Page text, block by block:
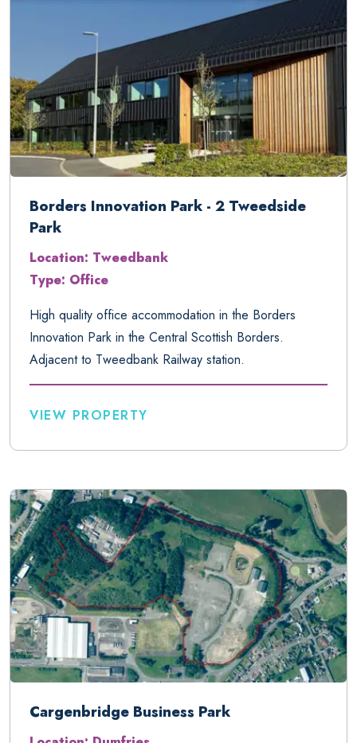
Borders Innovation Park - 2 Tweedside
Park
Location: Tweedbank
Type: Office
High quality office accommodation in the Borders
Innovation Park in the Central Scottish Borders.
Adjacent to Tweedbank Railway station.
VIEW PROPERTY
Cargenbridge Business Park